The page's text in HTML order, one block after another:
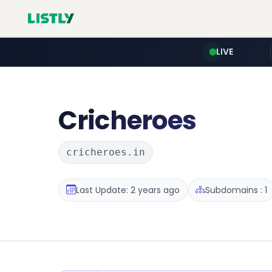
LIVE
Cricheroes
cricheroes.in
Last Update: 2 years ago Subdomains : 1